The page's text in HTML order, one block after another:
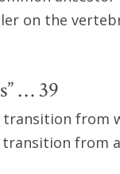
on the
… 39
from
from